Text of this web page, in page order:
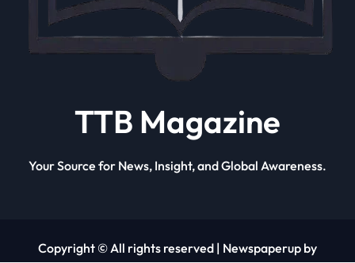
TTB Magazine
Your Source for News, Insight, and Global Awareness.
Copyright © All rights reserved | Newspaperup by